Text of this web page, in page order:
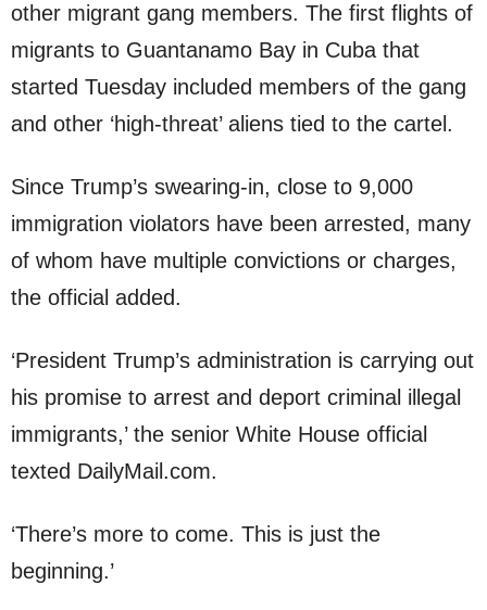
other migrant gang members. The first flights of
migrants to Guantanamo Bay in Cuba that
started Tuesday included members of the gang
and other ‘high-threat’ aliens tied to the cartel.
Since Trump’s swearing-in, close to 9,000
immigration violators have been arrested, many
of whom have multiple convictions or charges,
the official added.
‘President Trump’s administration is carrying out
his promise to arrest and deport criminal illegal
immigrants,’ the senior White House official
texted DailyMail.com.
‘There’s more to come. This is just the
beginning.’